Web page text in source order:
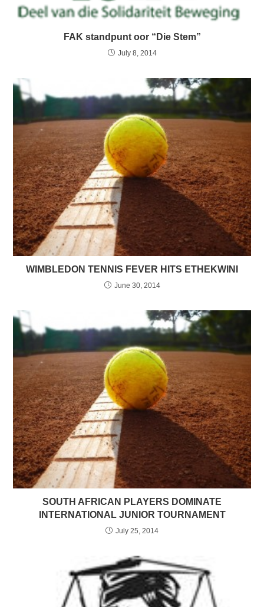
FAK standpunt oor “Die Stem”
July 8, 2014
WIMBLEDON TENNIS FEVER HITS ETHEKWINI
June 30, 2014
SOUTH AFRICAN PLAYERS DOMINATE
INTERNATIONAL JUNIOR TOURNAMENT
July 25, 2014